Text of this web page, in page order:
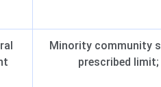
Minority community
prescribed